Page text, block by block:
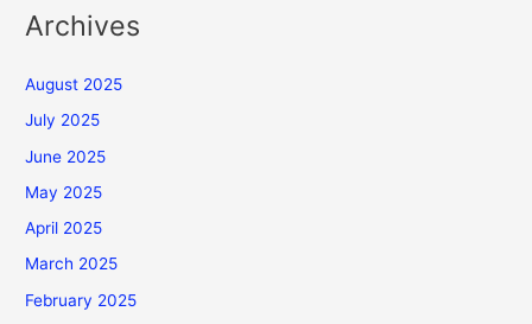
Archives
August 2025
July 2025
June 2025
May 2025
April 2025
March 2025
February 2025